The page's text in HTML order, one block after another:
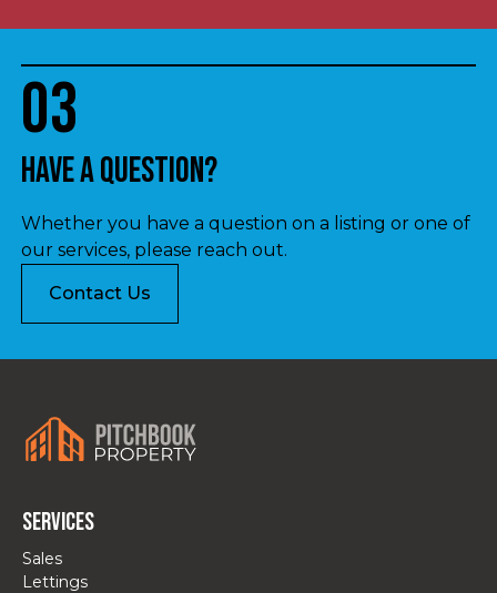
03
Have a question?
Whether you have a question on a listing or one of
our services, please reach out.
Contact Us
Services
Sales
Lettings